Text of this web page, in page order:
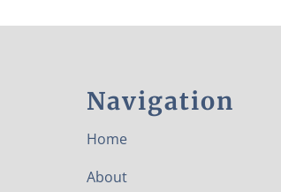
Navigation
Home
About